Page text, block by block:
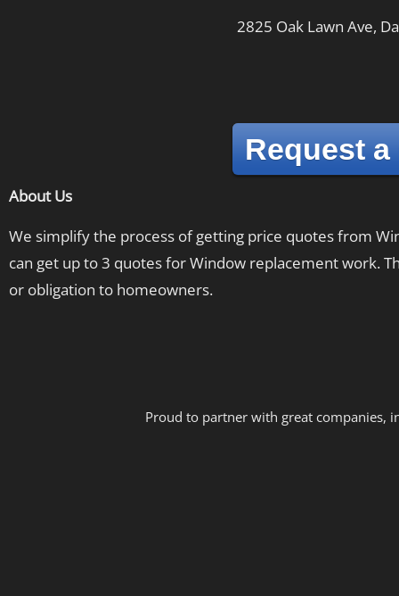
2825 Oak Lawn Ave,
Request a
About Us
We simplify the process of getting price quotes from
can get up to 3 quotes for Window replacement work.
or obligation to homeowners.
Proud to partner with great companies,